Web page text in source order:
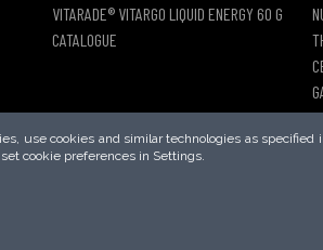
use cookies and similar technologies as
cookie preferences in Settings.
VITARADE® VITARGO LIQUID ENERGY 60 G
CATALOGUE